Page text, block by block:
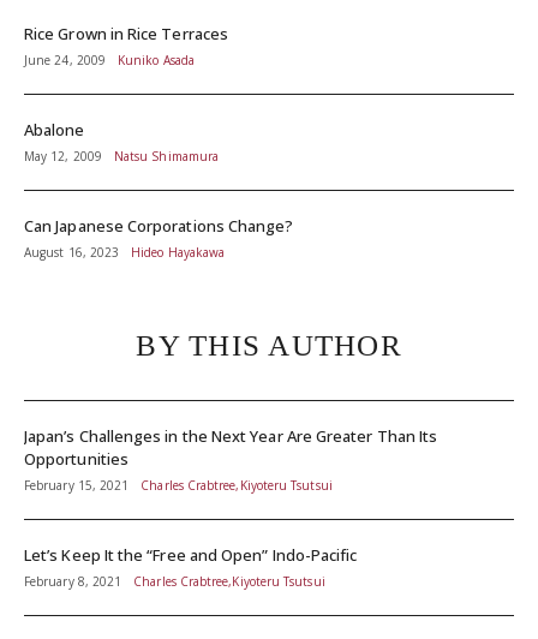
Rice Grown in Rice Terraces
June 24, 2009 Kuniko Asada
Abalone
May 12, 2009 Natsu Shimamura
Can Japanese Corporations Change?
August 16, 2023 Hideo Hayakawa
BY THIS AUTHOR
Japan’s Challenges in the Next Year Are Greater Than Its
Opportunities
February 15, 2021 Charles Crabtree,Kiyoteru Tsutsui
Let’s Keep It the “Free and Open” Indo-Pacific
February 8, 2021 Charles Crabtree,Kiyoteru Tsutsui